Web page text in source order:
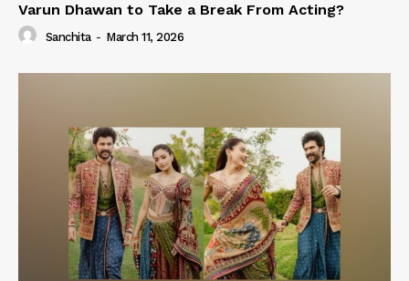
Varun Dhawan to Take a Break From Acting?
Sanchita - March 11, 2026